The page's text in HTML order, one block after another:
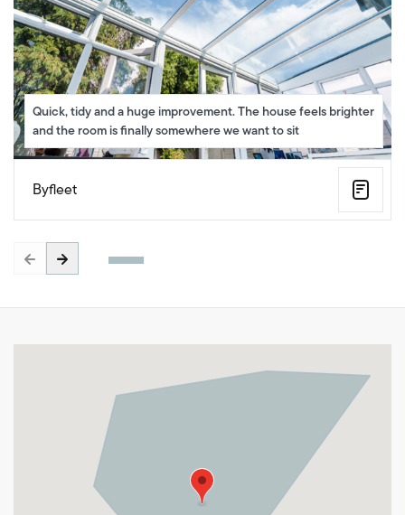
Quick, tidy and a huge improvement. The house feels brighter
and the room is finally somewhere we want to sit
Byfleet